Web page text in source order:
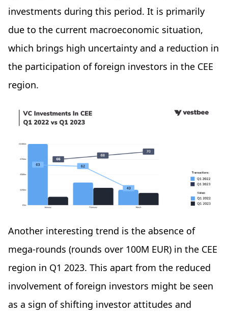
investments during this period. It is primarily
due to the current macroeconomic situation,
which brings high uncertainty and a reduction in
the participation of foreign investors in the CEE
region.
Another interesting trend is the absence of
mega-rounds (rounds over 100M EUR) in the CEE
region in Q1 2023. This apart from the reduced
involvement of foreign investors might be seen
as a sign of shifting investor attitudes and